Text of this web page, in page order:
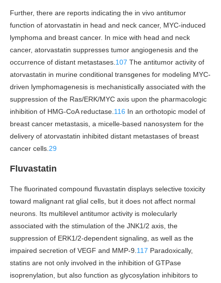
Further, there are reports indicating the in vivo antitumor
function of atorvastatin in head and neck cancer, MYC-induced
lymphoma and breast cancer. In mice with head and neck
cancer, atorvastatin suppresses tumor angiogenesis and the
occurrence of distant metastases.107 The antitumor activity of
atorvastatin in murine conditional transgenes for modeling MYC-
driven lymphomagenesis is mechanistically associated with the
suppression of the Ras/ERK/MYC axis upon the pharmacologic
inhibition of HMG-CoA reductase.116 In an orthotopic model of
breast cancer metastasis, a micelle-based nanosystem for the
delivery of atorvastatin inhibited distant metastases of breast
cancer cells.29
Fluvastatin
The fluorinated compound fluvastatin displays selective toxicity
toward malignant rat glial cells, but it does not affect normal
neurons. Its multilevel antitumor activity is molecularly
associated with the stimulation of the JNK1/2 axis, the
suppression of ERK1/2-dependent signaling, as well as the
impaired secretion of VEGF and MMP-9.117 Paradoxically,
statins are not only involved in the inhibition of GTPase
isoprenylation, but also function as glycosylation inhibitors to